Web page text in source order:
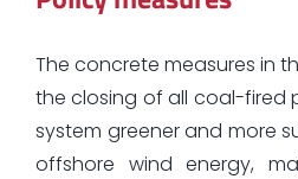
The concrete measures in
the closing of all coal-fired
system greener and more
offshore wind energy,